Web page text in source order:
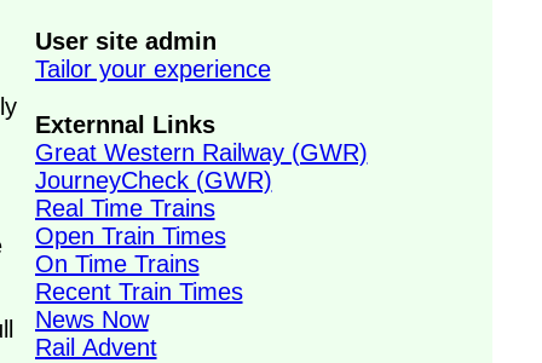
User site admin
Tailor your experience
Externnal Links
Great Western Railway (GWR)
JourneyCheck (GWR)
Real Time Trains
Open Train Times
On Time Trains
Recent Train Times
News Now
Rail Advent